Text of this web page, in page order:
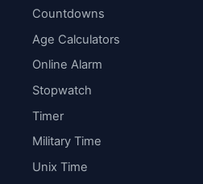
Countdowns
Age Calculators
Online Alarm
Stopwatch
Timer
Military Time
Unix Time